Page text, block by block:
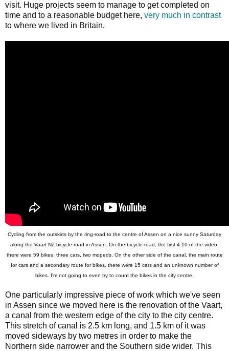
visit. Huge projects seem to manage to get completed on
time and to a reasonable budget here, very much in contrast
to where we lived in Britain.
Cycling from the outskirts by the ring-road to the centre of Assen on a nice sunny Saturday
along the Vaart NZ bicycle road in Assen. On the bicycle road, the first 4:10 of the video,
there were 59 bikes, three cars, two mopeds. On the other side of the canal, the main route
for cars and a secondary route for bikes, there were 15 cars and an unknown number of
bikes. I'm not going to even try to count the bikes in the city centre.
One particularly impressive piece of work which we've seen
in Assen since we moved here is the renovation of the Vaart,
a canal from the western edge of the city to the city centre.
This stretch of canal is 2.5 km long, and 1.5 km of it was
moved sideways by two metres in order to make the
Northern side narrower and the Southern side wider. This